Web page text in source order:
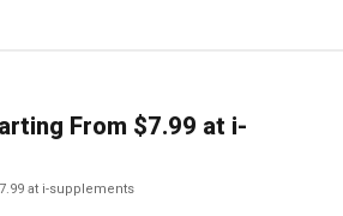
From $7.99 at i-
at i-supplements